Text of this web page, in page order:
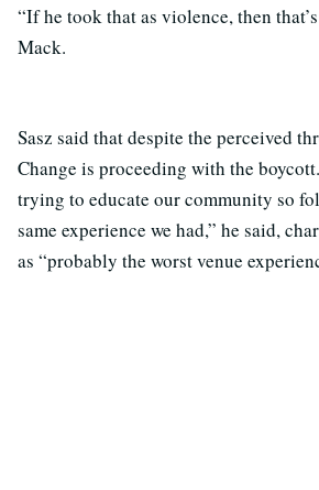
“If he took that as violence, then
Mack.
Sasz said that despite the perceived
Change is proceeding with the
trying to educate our community so
same experience we had,” he said,
as “probably the worst venue